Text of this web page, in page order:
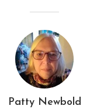
Patty Newbold